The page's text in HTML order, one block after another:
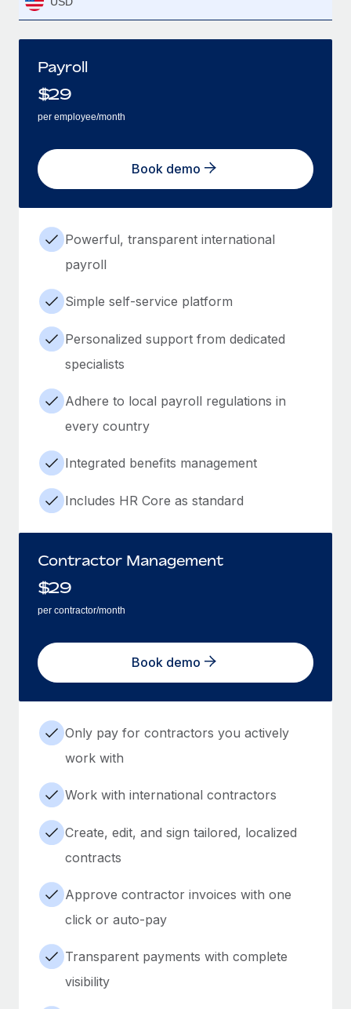
Payroll
$29
per employee/month
Book demo
Powerful, transparent international
payroll
Simple self-service platform
Personalized support from dedicated
specialists
Adhere to local payroll regulations in
every country
Integrated benefits management
Includes HR Core as standard
Contractor Management
$29
per contractor/month
Book demo
Only pay for contractors you actively
work with
Work with international contractors
Create, edit, and sign tailored, localized
contracts
Approve contractor invoices with one
click or auto-pay
Transparent payments with complete
visibility